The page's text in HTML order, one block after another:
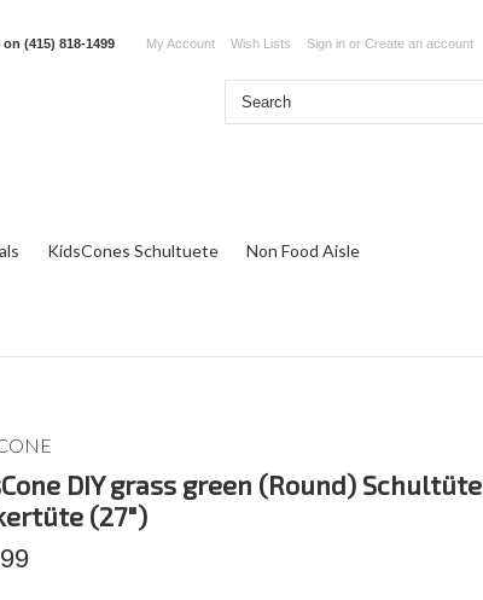
on (415) 818-1499 My Account Wish Lists Sign in or Create an account
KidsCones Schultuete Non Food Aisle
DIY grass green (Round) Schultüte
(27")